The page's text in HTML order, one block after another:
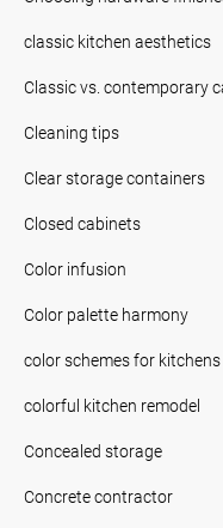
classic kitchen aesthetics
Classic vs. contemporary
Cleaning tips
Clear storage containers
Closed cabinets
Color infusion
Color palette harmony
color schemes for kitchens
colorful kitchen remodel
Concealed storage
Concrete contractor